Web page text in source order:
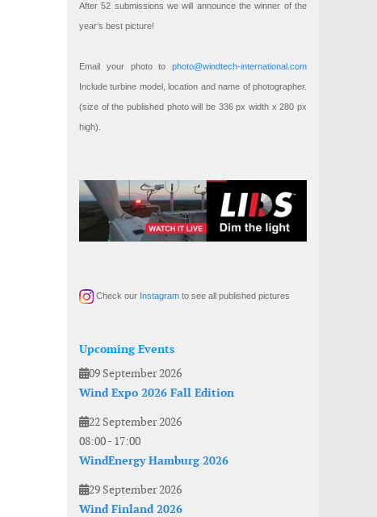
After 52 submissions we will announce the winner of the
year’s best picture!
Email your photo to photo@windtech-international.com
Include turbine model, location and name of photographer.
(size of the published photo will be 336 px width x 280 px
high).
Check our Instagram to see all published pictures
Upcoming Events
09 September 2026
Wind Expo 2026 Fall Edition
22 September 2026
08:00- 17:00
WindEnergy Hamburg 2026
29 September 2026
Wind Finland 2026